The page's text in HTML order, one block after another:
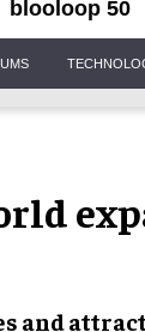
blooloop 50
and